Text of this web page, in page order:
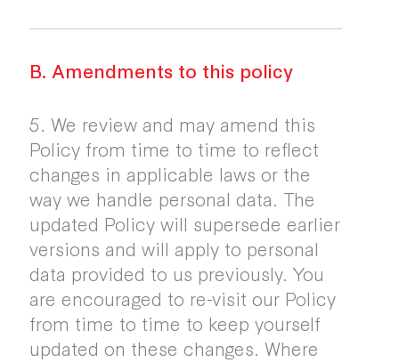
B. Amendments to this policy
5. We review and may amend this
Policy from time to time to reflect
changes in applicable laws or the
way we handle personal data. The
updated Policy will supersede earlier
versions and will apply to personal
data provided to us previously. You
are encouraged to re-visit our Policy
from time to time to keep yourself
updated on these changes. Where